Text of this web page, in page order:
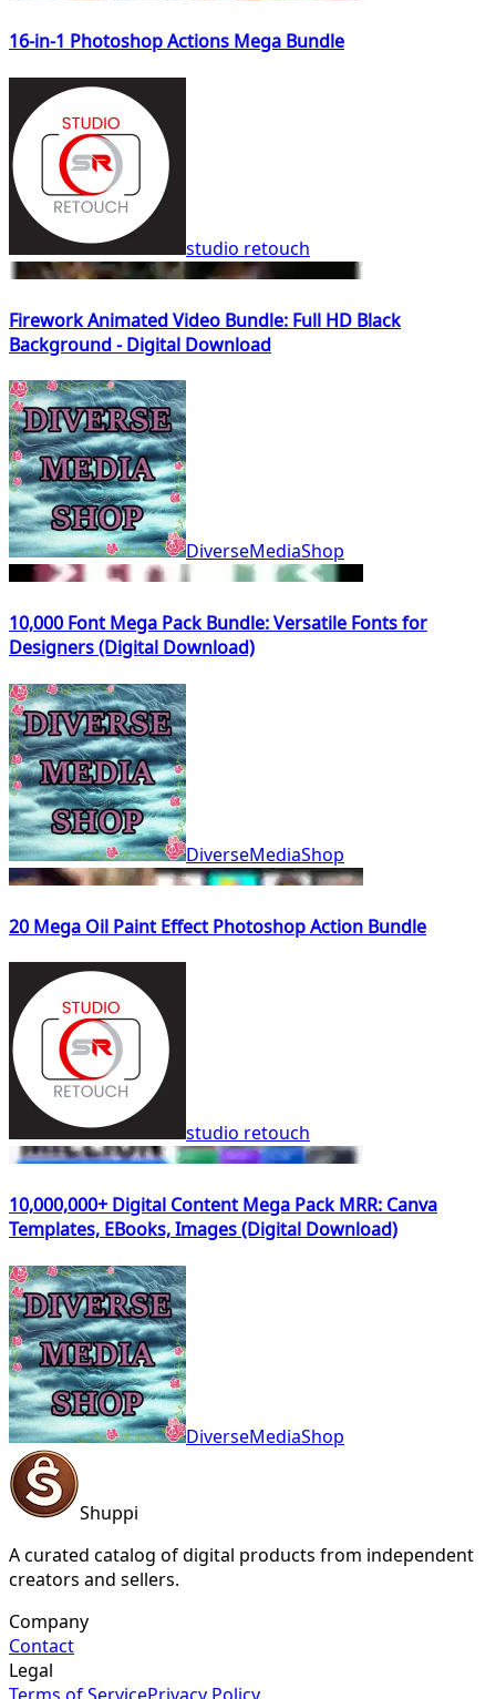
16-in-1 Photoshop Actions Mega Bundle
studio retouch
Firework Animated Video Bundle: Full HD Black
Background - Digital Download
DiverseMediaShop
10,000 Font Mega Pack Bundle: Versatile Fonts for
Designers (Digital Download)
DiverseMediaShop
20 Mega Oil Paint Effect Photoshop Action Bundle
studio retouch
10,000,000+ Digital Content Mega Pack MRR: Canva
Templates, EBooks, Images (Digital Download)
DiverseMediaShop
Shuppi
A curated catalog of digital products from independent
creators and sellers.
Company
Contact
Legal